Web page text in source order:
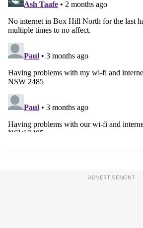
ADVERTISEMENT